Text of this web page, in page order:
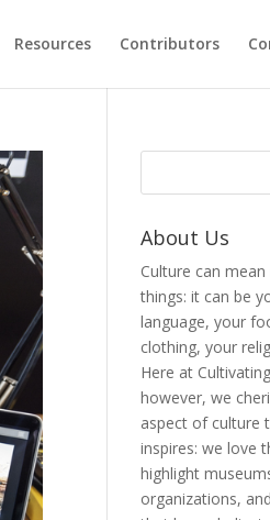
Resources Contributors
About Us
Culture can
things: it can be
language, your
clothing, your
Here at
however, we
aspect of culture
inspires: we love
highlight
organizations,